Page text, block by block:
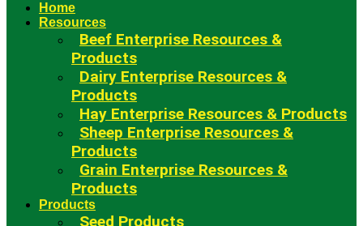
Home
Resources
Beef Enterprise Resources &
Products
Dairy Enterprise Resources &
Products
Hay Enterprise Resources & Products
Sheep Enterprise Resources &
Products
Grain Enterprise Resources &
Products
Products
Seed Products